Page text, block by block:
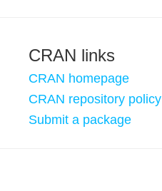
CRAN links
CRAN homepage
CRAN repository policy
Submit a package